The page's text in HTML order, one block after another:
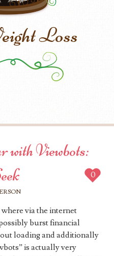
Loss
Viewbots:
0
via the internet
burst financial
loading and additionally
is actually very